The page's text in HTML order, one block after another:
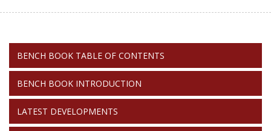
BOOK
BENCH BOOK TABLE OF CONTENTS
BENCH BOOK INTRODUCTION
LATEST DEVELOPMENTS